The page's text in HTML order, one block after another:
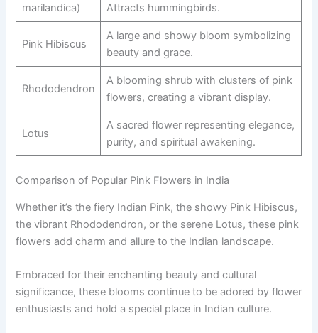
marilandica)
Attracts hummingbirds.
Pink Hibiscus
A large and showy bloom symbolizing
beauty and grace.
Rhododendron
A blooming shrub with clusters of pink
flowers, creating a vibrant display.
Lotus
A sacred flower representing elegance,
purity, and spiritual awakening.
Comparison of Popular Pink Flowers in India
Whether it’s the fiery Indian Pink, the showy Pink Hibiscus,
the vibrant Rhododendron, or the serene Lotus, these pink
flowers add charm and allure to the Indian landscape.
Embraced for their enchanting beauty and cultural
significance, these blooms continue to be adored by flower
enthusiasts and hold a special place in Indian culture.